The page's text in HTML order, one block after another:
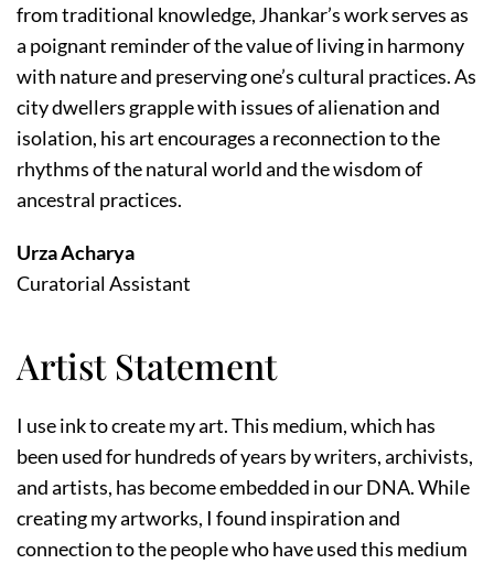
from traditional knowledge, Jhankar’s work serves as
a poignant reminder of the value of living in harmony
with nature and preserving one’s cultural practices. As
city dwellers grapple with issues of alienation and
isolation, his art encourages a reconnection to the
rhythms of the natural world and the wisdom of
ancestral practices.
Urza Acharya
Curatorial Assistant
Artist Statement
I use ink to create my art. This medium, which has
been used for hundreds of years by writers, archivists,
and artists, has become embedded in our DNA. While
creating my artworks, I found inspiration and
connection to the people who have used this medium